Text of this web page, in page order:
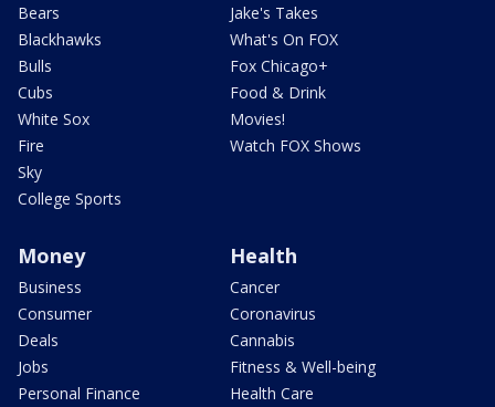
Bears
Blackhawks
Bulls
Cubs
White Sox
Fire
Sky
College Sports
Jake's Takes
What's On FOX
Fox Chicago+
Food & Drink
Movies!
Watch FOX Shows
Money
Business
Consumer
Deals
Jobs
Personal Finance
Health
Cancer
Coronavirus
Cannabis
Fitness & Well-being
Health Care